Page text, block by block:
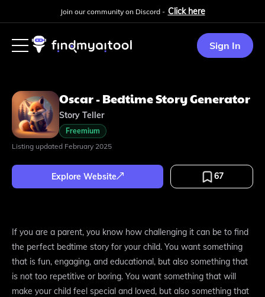
Join our community on Discord - Click here
Sign In
Oscar - Bedtime Story Generator
Story Teller
Freemium
Listing updated February 2025
Explore Website 67
If you are a parent, you know how challenging it can be to find
the perfect bedtime story for your child. You want something
that is fun, engaging, and educational, but also something that
is not too repetitive or boring. You want something that will
make your child feel special and loved, but also something that